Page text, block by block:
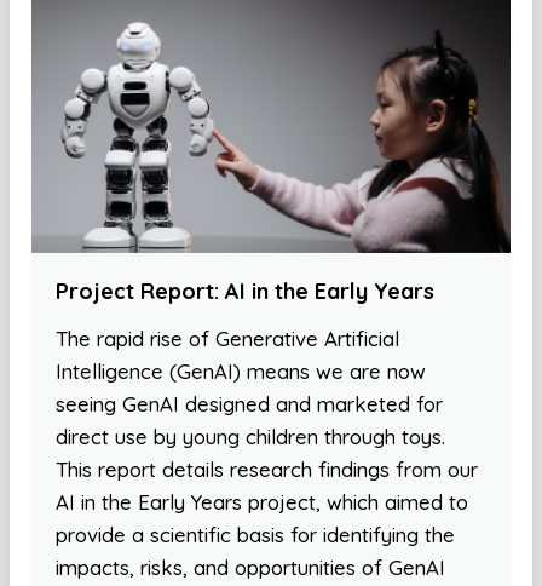
Project Report: AI in the Early Years
The rapid rise of Generative Artificial
Intelligence (GenAI) means we are now
seeing GenAI designed and marketed for
direct use by young children through toys.
This report details research findings from our
AI in the Early Years project, which aimed to
provide a scientific basis for identifying the
impacts, risks, and opportunities of GenAI